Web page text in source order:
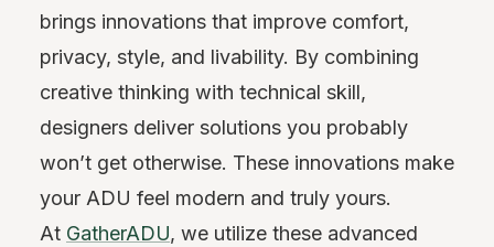
brings innovations that improve comfort,
privacy, style, and livability. By combining
creative thinking with technical skill,
designers deliver solutions you probably
won’t get otherwise. These innovations make
your ADU feel modern and truly yours.
At GatherADU, we utilize these advanced